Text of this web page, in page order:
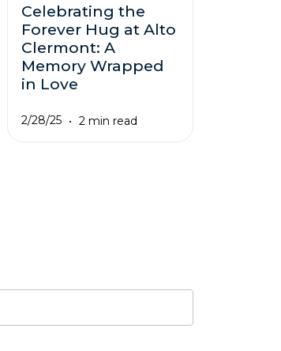
Celebrating the
Forever Hug at Alto
Clermont: A
Memory Wrapped
in Love
2/28/25 2 min read